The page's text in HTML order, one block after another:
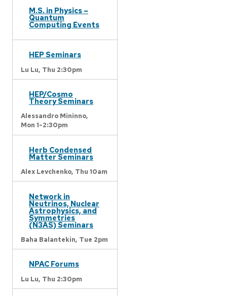
M.S. in Physics –
Quantum
Computing Events
HEP Seminars
Lu Lu, Thu 2:30pm
HEP/Cosmo
Theory Seminars
Alessandro Mininno,
Mon 1-2:30pm
Herb Condensed
Matter Seminars
Alex Levchenko, Thu 10am
Network in
Neutrinos, Nuclear
Astrophysics, and
Symmetries
(N3AS) Seminars
Baha Balantekin, Tue 2pm
NPAC Forums
Lu Lu, Thu 2:30pm